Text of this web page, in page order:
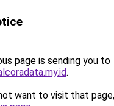
page is sending you to
.
want to visit that